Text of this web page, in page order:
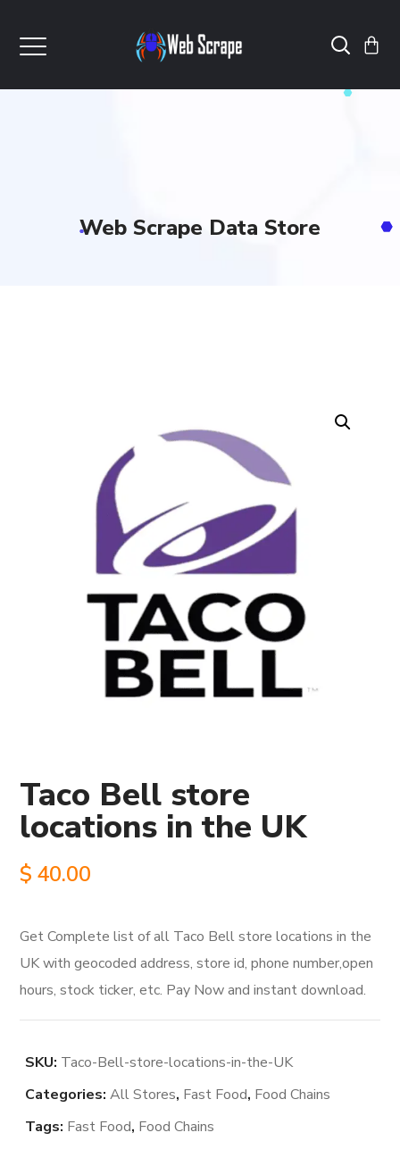
Web Scrape Data Store
Taco Bell store
locations in the UK
$ 40.00
Get Complete list of all Taco Bell store locations in the
UK with geocoded address, store id, phone number,open
hours, stock ticker, etc. Pay Now and instant download.
SKU: Taco-Bell-store-locations-in-the-UK
Categories:All Stores, Fast Food, Food Chains
Tags: Fast Food, Food Chains